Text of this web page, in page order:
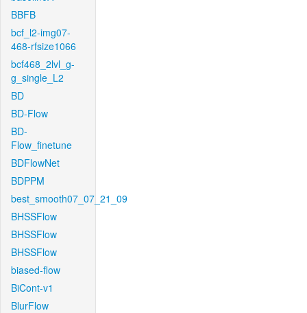
BBFB
bcf_l2-img07-
468-rfsize1066
bcf468_2lvl_g-
g_single_L2
BD
BD-Flow
BD-
Flow_finetune
BDFlowNet
BDPPM
best_smooth07_07_21_09
BHSSFlow
BHSSFlow
BHSSFlow
biased-flow
BiCont-v1
BlurFlow